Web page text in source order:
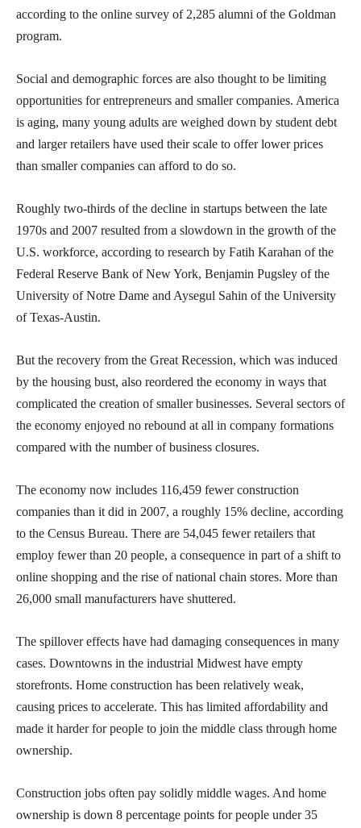
according to the online survey of 2,285 alumni of the Goldman
program.
Social and demographic forces are also thought to be limiting
opportunities for entrepreneurs and smaller companies. America
is aging, many young adults are weighed down by student debt
and larger retailers have used their scale to offer lower prices
than smaller companies can afford to do so.
Roughly two-thirds of the decline in startups between the late
1970s and 2007 resulted from a slowdown in the growth of the
U.S. workforce, according to research by Fatih Karahan of the
Federal Reserve Bank of New York, Benjamin Pugsley of the
University of Notre Dame and Aysegul Sahin of the University
of Texas-Austin.
But the recovery from the Great Recession, which was induced
by the housing bust, also reordered the economy in ways that
complicated the creation of smaller businesses. Several sectors of
the economy enjoyed no rebound at all in company formations
compared with the number of business closures.
The economy now includes 116,459 fewer construction
companies than it did in 2007, a roughly 15% decline, according
to the Census Bureau. There are 54,045 fewer retailers that
employ fewer than 20 people, a consequence in part of a shift to
online shopping and the rise of national chain stores. More than
26,000 small manufacturers have shuttered.
The spillover effects have had damaging consequences in many
cases. Downtowns in the industrial Midwest have empty
storefronts. Home construction has been relatively weak,
causing prices to accelerate. This has limited affordability and
made it harder for people to join the middle class through home
ownership.
Construction jobs often pay solidly middle wages. And home
ownership is down 8 percentage points for people under 35